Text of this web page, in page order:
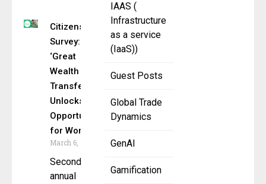
IAAS (
Infrastructure
as a service
(IaaS))
Guest Posts
Global Trade
Dynamics
GenAI
Gamification
Citizens
Survey:
‘Great
Wealth
Transfer’
Unlocks
Opportunity
for Women
March 6, 2025
Second
annual